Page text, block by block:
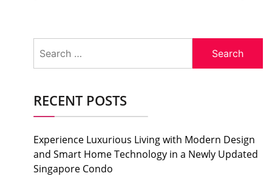
for:
RECENT POSTS
Experience Luxurious Living with Modern Design
and Smart Home Technology in a Newly Updated
Singapore Condo